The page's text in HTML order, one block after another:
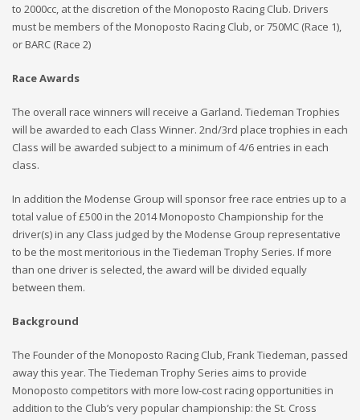
to 2000cc, at the discretion of the Monoposto Racing Club. Drivers
must be members of the Monoposto Racing Club, or 750MC (Race 1),
or BARC (Race 2)
Race Awards
The overall race winners will receive a Garland. Tiedeman Trophies
will be awarded to each Class Winner. 2nd/3rd place trophies in each
Class will be awarded subject to a minimum of 4/6 entries in each
class.
In addition the Modense Group will sponsor free race entries up to a
total value of £500 in the 2014 Monoposto Championship for the
driver(s) in any Class judged by the Modense Group representative
to be the most meritorious in the Tiedeman Trophy Series. If more
than one driver is selected, the award will be divided equally
between them.
Background
The Founder of the Monoposto Racing Club, Frank Tiedeman, passed
away this year. The Tiedeman Trophy Series aims to provide
Monoposto competitors with more low-cost racing opportunities in
addition to the Club’s very popular championship: the St. Cross